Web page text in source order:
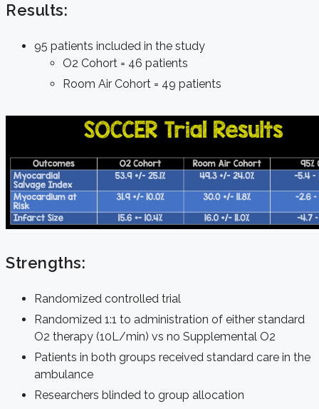
Results:
95 patients included in the study
O2 Cohort = 46 patients
Room Air Cohort = 49 patients
Strengths:
Randomized controlled trial
Randomized 1:1 to administration of either standard
O2 therapy (10L/min) vs no Supplemental O2
Patients in both groups received standard care in the
ambulance
Researchers blinded to group allocation